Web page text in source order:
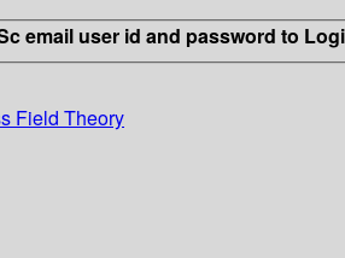
email user id and password to
Field Theory